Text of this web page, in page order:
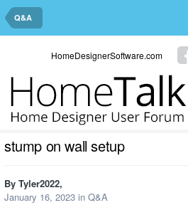
Q&A
HomeDesignerSoftware.com
stump on wall setup
By Tyler2022,
January 16, 2023 in Q&A